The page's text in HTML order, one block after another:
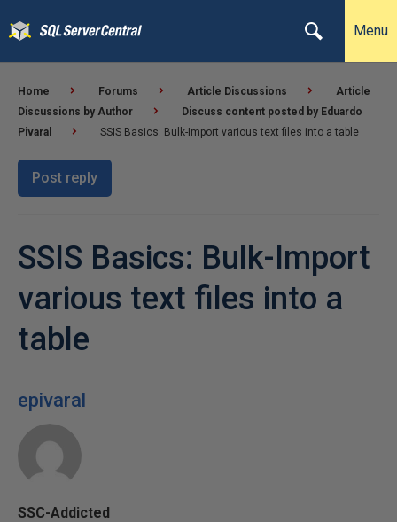
Menu
Home Forums Article Discussions
Article
Discussions by Author
Discuss content posted by Eduardo
Pivaral
SSIS Basics: Bulk-Import various text files into a table
Post reply
SSIS Basics: Bulk-Import
various text files into a
table
epivaral
SSC-Addicted